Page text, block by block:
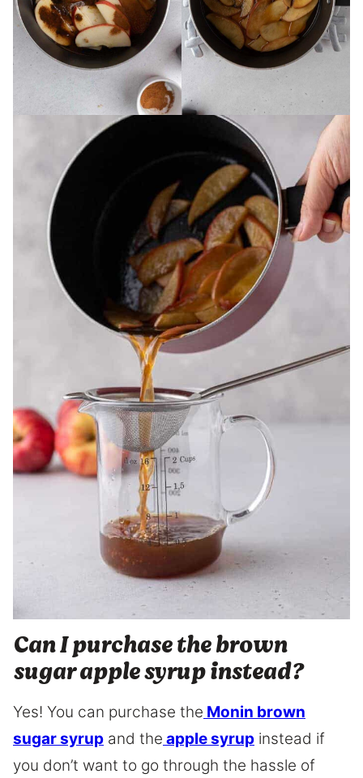
Can I purchase the brown
sugar apple syrup instead?
Yes! You can purchase the Monin brown
sugar syrup and the apple syrup instead if
you don’t want to go through the hassle of